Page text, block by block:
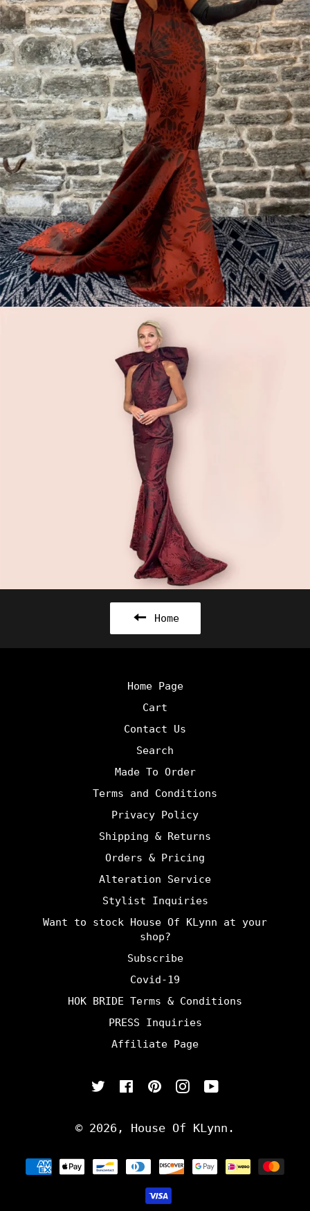
Home
Home Page
Cart
Contact Us
Search
Made To Order
Terms and Conditions
Privacy Policy
Shipping & Returns
Orders & Pricing
Alteration Service
Stylist Inquiries
Want to stock House Of KLynn at your
shop?
Subscribe
Covid-19
HOK BRIDE Terms & Conditions
PRESS Inquiries
Affiliate Page
TwitterFacebookPinterest
Instagram
YouTube
© 2026, House Of KLynn .
Payment
methods